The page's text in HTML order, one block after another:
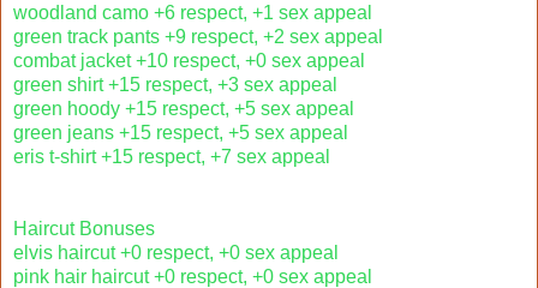
woodland camo +6 respect, +1 sex appeal
green track pants +9 respect, +2 sex appeal
combat jacket +10 respect, +0 sex appeal
green shirt +15 respect, +3 sex appeal
green hoody +15 respect, +5 sex appeal
green jeans +15 respect, +5 sex appeal
eris t-shirt +15 respect, +7 sex appeal
Haircut Bonuses
elvis haircut +0 respect, +0 sex appeal
pink hair haircut +0 respect, +0 sex appeal